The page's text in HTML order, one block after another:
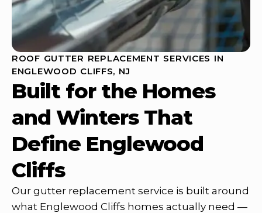
ROOF GUTTER REPLACEMENT SERVICES IN
ENGLEWOOD CLIFFS, NJ
Built for the Homes
and Winters That
Define Englewood
Cliffs
Our gutter replacement service is built around
what Englewood Cliffs homes actually need —